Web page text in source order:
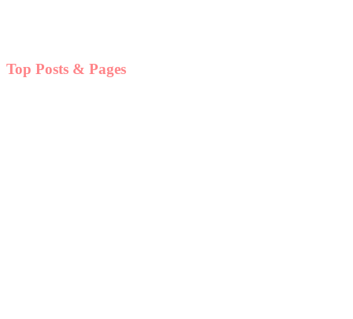
Top Posts & Pages